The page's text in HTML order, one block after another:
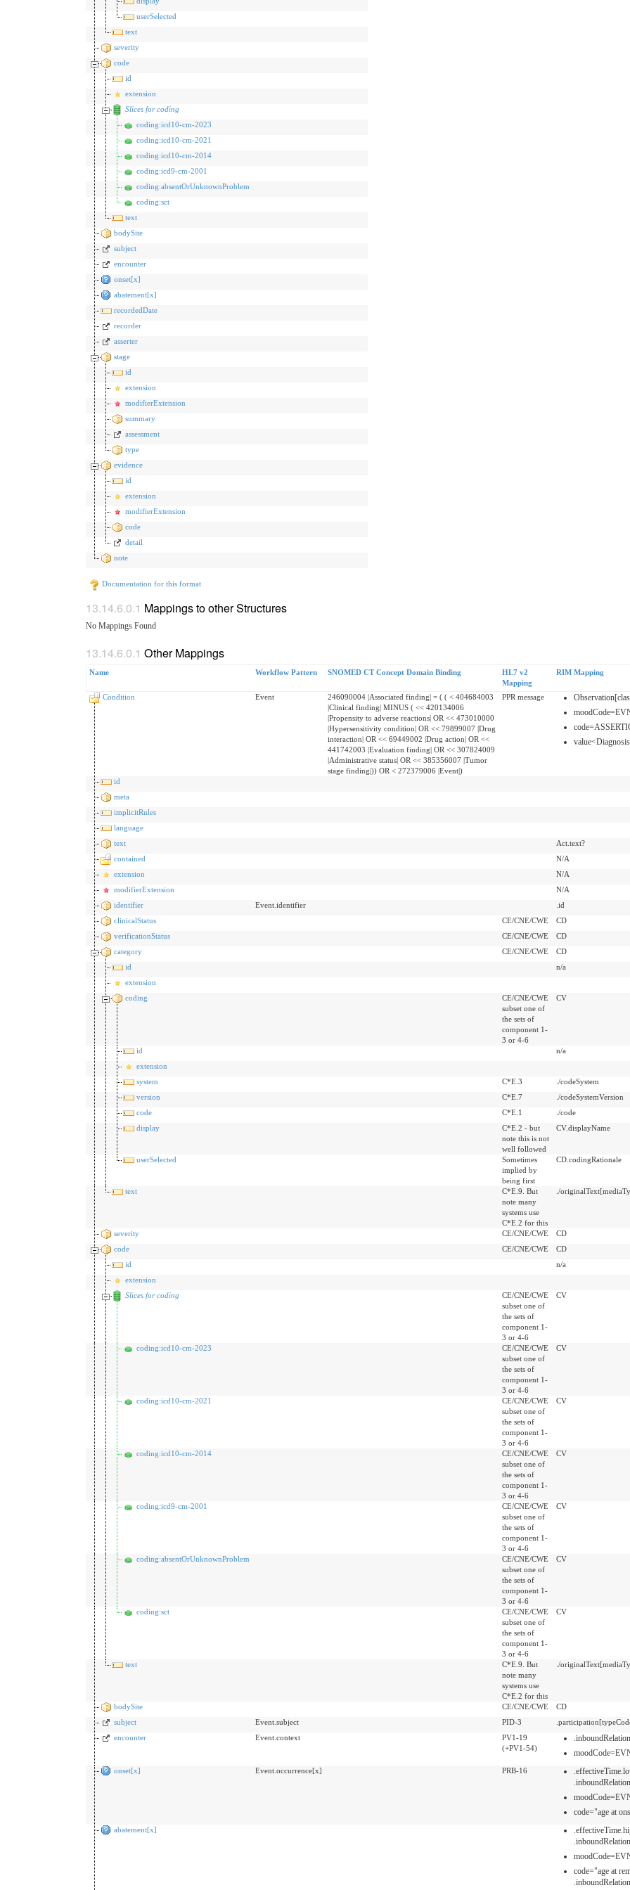
userSelected
text
severity
code
id
extension
Slices for coding
coding:icd10-cm-2023
coding:icd10-cm-2021
coding:icd10-cm-2014
coding:icd9-cm-2001
coding:absentOrUnknownProblem
coding:sct
text
bodySite
subject
encounter
onset[x]
abatement[x]
recordedDate
recorder
asserter
stage
id
extension
modifierExtension
summary
assessment
type
evidence
id
extension
modifierExtension
code
detail
note
Documentation for this format
Mappings to other Structures
No Mappings Found
Other Mappings
Name Workflow Pattern SNOMED CT Concept Domain Binding
HL7 v2
Mapping
RIM Mapping
Condition
Event
246090004 |Associated finding| = ( ( < 404684003
|Clinical finding| MINUS ( << 420134006
|Propensity to adverse reactions| OR << 473010000
|Hypersensitivity condition| OR << 79899007 |Drug
interaction| OR << 69449002 |Drug action| OR <<
441742003 |Evaluation finding| OR << 307824009
|Administrative status| OR << 385356007 |Tumor
stage finding|)) OR < 272379006 |Event|)
PPR message
id
meta
implicitRules
language
text
Act.text?
contained
N/A
extension
N/A
modifierExtension
N/A
identifier
Event.identifier .id
clinicalStatus
CE/CNE/CWE
CD
verificationStatus
CE/CNE/CWE
CD
category
CE/CNE/CWE
CD
id
n/a
extension
coding
CE/CNE/CWE
subset one of
the sets of
component 1-
3 or 4-6
CV
id
n/a
extension
system
C*E.3
./codeSystem
version
C*E.7
./codeSystemVersion
code
C*E.1
./code
display
C*E.2 - but
note this is not
well followed
CV.displayName
userSelected
Sometimes
implied by
being first
CD.codingRationale
text
C*E.9. But
note many
systems use
C*E.2 for this
./
severity CE/CNE/CWE
CD
code
CE/CNE/CWE
CD
id
n/a
extension
Slices for coding
CE/CNE/CWE
subset one of
the sets of
component 1-
3 or 4-6
CV
coding:icd10-cm-2023
CE/CNE/CWE
subset one of
the sets of
component 1-
3 or 4-6
CV
coding:icd10-cm-2021
CE/CNE/CWE
subset one of
the sets of
component 1-
3 or 4-6
CV
coding:icd10-cm-2014
CE/CNE/CWE
subset one of
the sets of
component 1-
3 or 4-6
CV
coding:icd9-cm-2001
CE/CNE/CWE
subset one of
the sets of
component 1-
3 or 4-6
CV
coding:absentOrUnknownProblem
CE/CNE/CWE
subset one of
the sets of
component 1-
3 or 4-6
CV
coding:sct
CE/CNE/CWE
subset one of
the sets of
component 1-
3 or 4-6
CV
text
C*E.9. But
note many
systems use
C*E.2 for this
./
bodySite CE/CNE/CWE
CD
subject
Event.subject PID-3
encounter
Event.context
PV1-19
(+PV1-54)
onset[x] Event.occurrence[x] PRB-16
code="age at
abatement[x]
code="age at